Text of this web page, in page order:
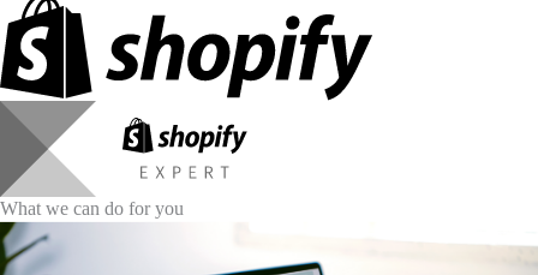
What we can do for you